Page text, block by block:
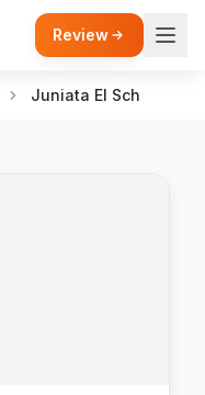
Review
Juniata El Sch